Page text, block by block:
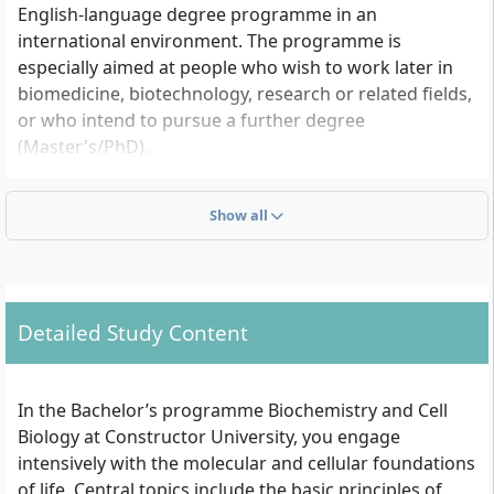
English-language degree programme in an
international environment. The programme is
especially aimed at people who wish to work later in
biomedicine, biotechnology, research or related fields,
or who intend to pursue a further degree
(Master's/PhD).
What school prerequisites are required for
admission?
example the general higher education entrance
qualification (Abitur), the International Baccalaureate
that entitles you to study at a German university. The
entire degree programme is taught in English, so
proof of English skills is required – usually by a
standardized test such as TOEFL or IELTS, provided
Show all
Detailed Study Content
In the Bachelor’s programme Biochemistry and Cell
Biology at Constructor University, you engage
intensively with the molecular and cellular foundations